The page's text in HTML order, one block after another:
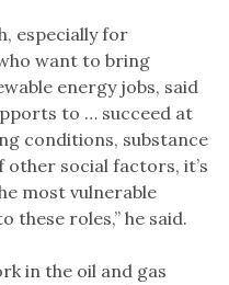
especially for
want to bring
energy jobs, said
to … succeed at
conditions, substance
other social factors, it’s
most vulnerable
these roles,” he said.
in the oil and gas